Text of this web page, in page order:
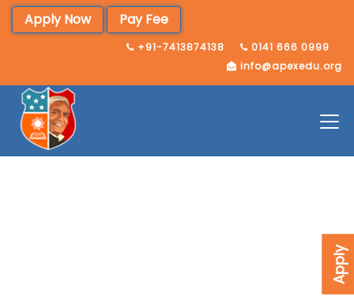
Apply
Apply Now Pay Fee
+91-7413874138
0141 666 0999
info@apexedu.org